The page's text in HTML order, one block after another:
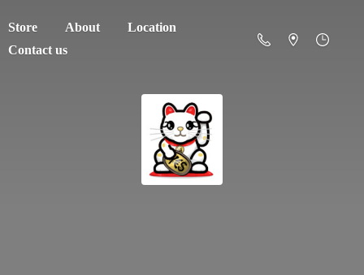
Store About
Location
Contact us